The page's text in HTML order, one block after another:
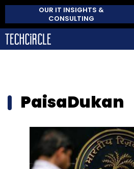
OUR IT INSIGHTS &
CONSULTING
PaisaDukan